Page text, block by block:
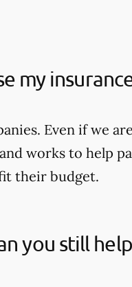
my
Even if we
works to help
their budget.
you still